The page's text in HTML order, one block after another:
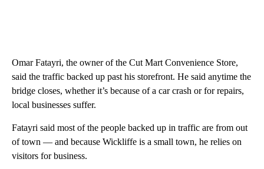
Omar Fatayri, the owner of the Cut Mart Convenience Store,
said the traffic backed up past his storefront. He said anytime the
bridge closes, whether it’s because of a car crash or for repairs,
local businesses suffer.
Fatayri said most of the people backed up in traffic are from out
of town — and because Wickliffe is a small town, he relies on
visitors for business.